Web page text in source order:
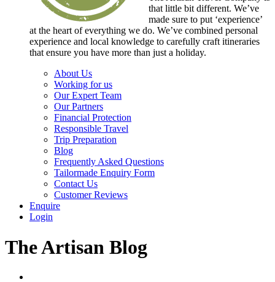
that little bit different. We’ve
made sure to put ‘experience’
at the heart of everything we do. We’ve combined personal
experience and local knowledge to carefully craft itineraries
that ensure you have more than just a holiday.
About Us
Working for us
Our Expert Team
Our Partners
Financial Protection
Responsible Travel
Trip Preparation
Blog
Frequently Asked Questions
Tailormade Enquiry Form
Contact Us
Customer Reviews
Enquire
Login
The Artisan Blog